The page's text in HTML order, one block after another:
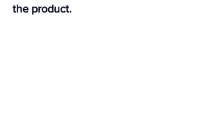
the product.